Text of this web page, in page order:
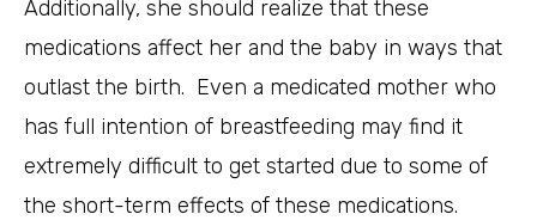
Additionally, she should realize that these
medications affect her and the baby in ways that
outlast the birth. Even a medicated mother who
has full intention of breastfeeding may find it
extremely difficult to get started due to some of
the short-term effects of these medications.